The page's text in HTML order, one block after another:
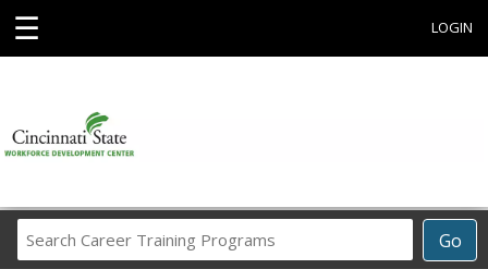
☰ LOGIN
Go
Career